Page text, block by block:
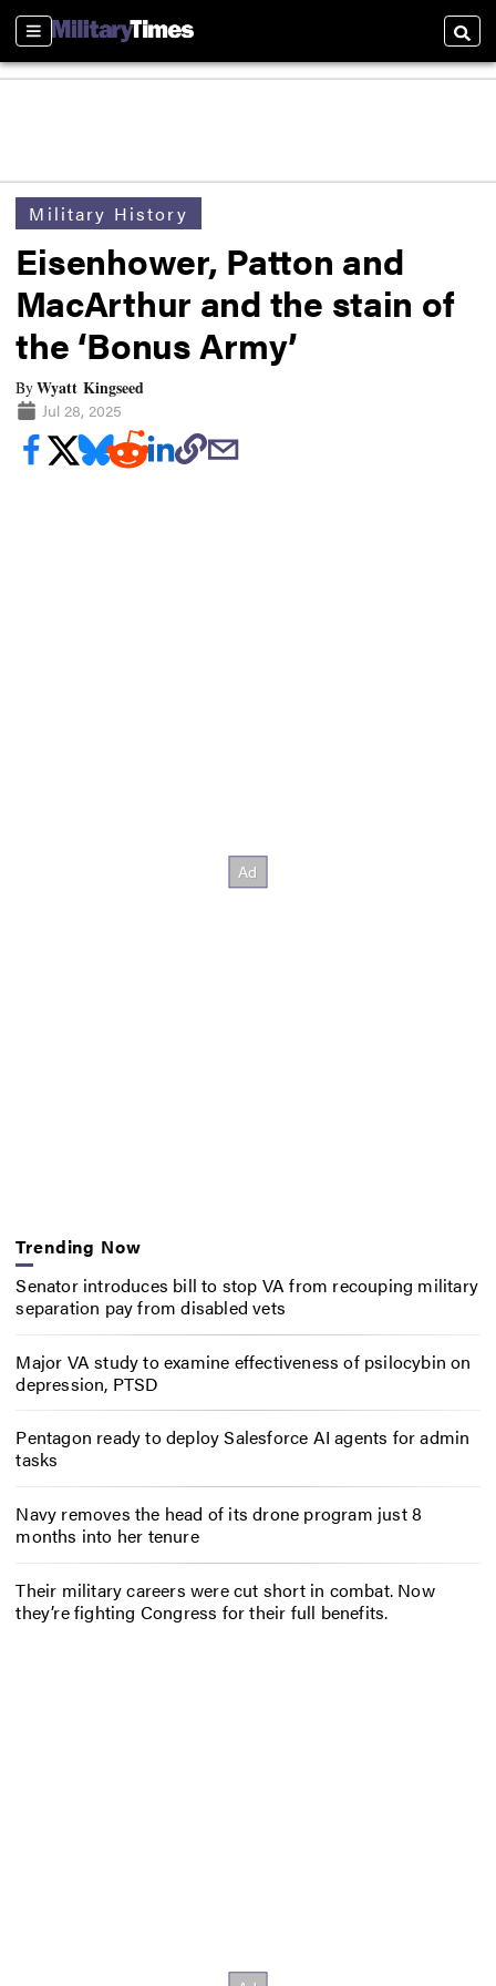
Sections
Military History
Eisenhower, Patton and
MacArthur and the stain of
the ‘Bonus Army’
ByWyatt Kingseed
Jul 28, 2025
Trending Now
Senator introduces bill to stop VA from recouping military
separation pay from disabled vets
Major VA study to examine effectiveness of psilocybin on
depression, PTSD
Pentagon ready to deploy Salesforce AI agents for admin
tasks
Navy removes the head of its drone program just 8
months into her tenure
Their military careers were cut short in combat. Now
they’re fighting Congress for their full benefits.